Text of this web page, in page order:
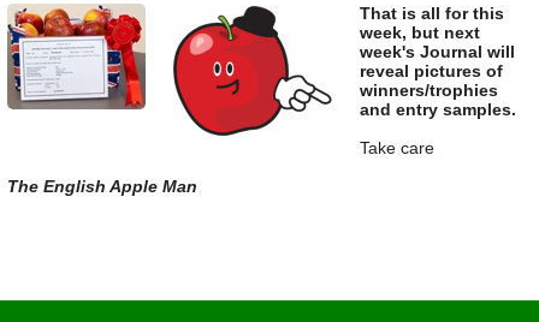
That is all for this
week, but next
week's Journal will
reveal pictures of
winners/trophies
and entry samples.
Take care
The English Apple Man